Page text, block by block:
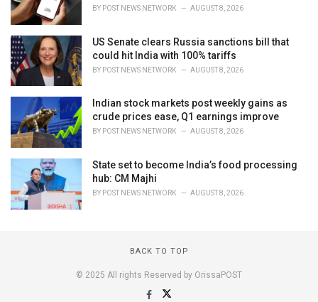
BY POST NEWS NETWORK AUGUST 8, 2026
US Senate clears Russia sanctions bill that
could hit India with 100% tariffs
BY POST NEWS NETWORK AUGUST 8, 2026
Indian stock markets post weekly gains as
crude prices ease, Q1 earnings improve
BY POST NEWS NETWORK AUGUST 8, 2026
State set to become India’s food processing
hub: CM Majhi
BY POST NEWS NETWORK AUGUST 8, 2026
BACK TO TOP
© 2025 All rights Reserved by OrissaPOST